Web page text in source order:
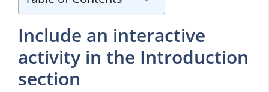
Include an interactive
activity in the Introduction
section